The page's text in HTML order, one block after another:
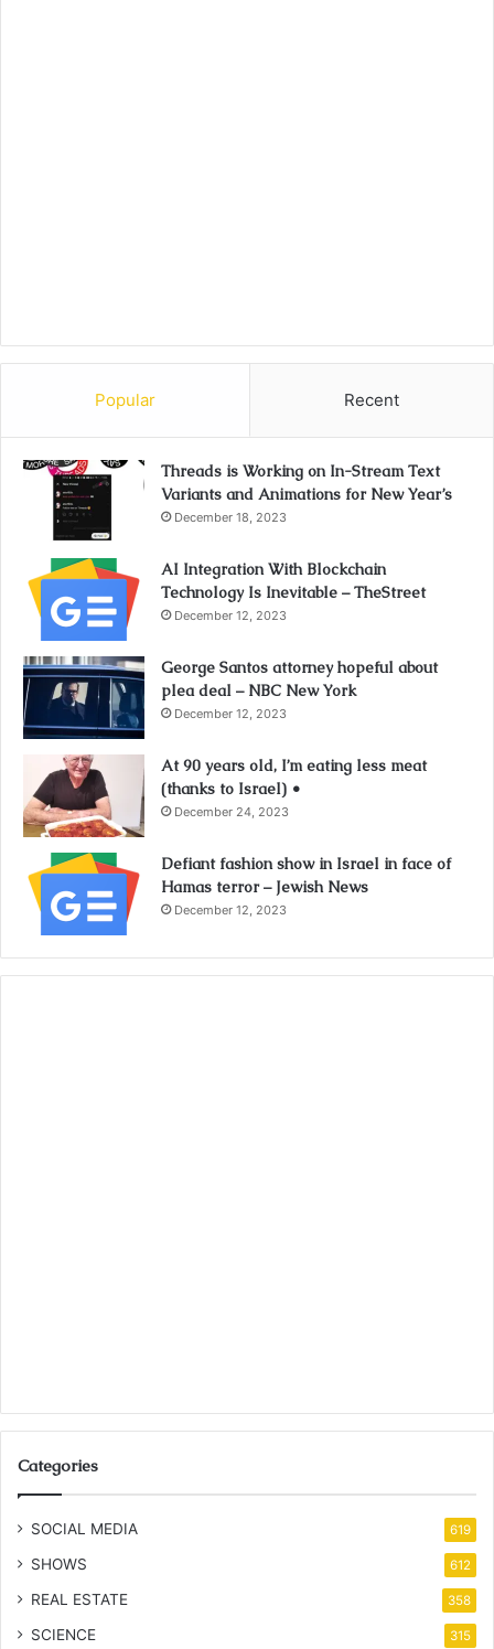
Popular Recent
Threads is Working on In-Stream Text
Variants and Animations for New Year’s
December 18, 2023
AI Integration With Blockchain
Technology Is Inevitable – TheStreet
December 12, 2023
George Santos attorney hopeful about
plea deal – NBC New York
December 12, 2023
At 90 years old, I’m eating less meat
(thanks to Israel) •
December 24, 2023
Defiant fashion show in Israel in face of
Hamas terror – Jewish News
December 12, 2023
Categories
SOCIAL MEDIA 619
SHOWS 612
REAL ESTATE 358
SCIENCE 315